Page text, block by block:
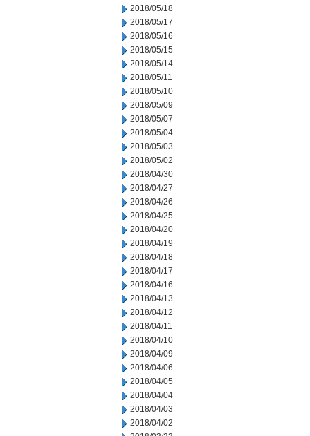
2018/05/18
2018/05/17
2018/05/16
2018/05/15
2018/05/14
2018/05/11
2018/05/10
2018/05/09
2018/05/07
2018/05/04
2018/05/03
2018/05/02
2018/04/30
2018/04/27
2018/04/26
2018/04/25
2018/04/20
2018/04/19
2018/04/18
2018/04/17
2018/04/16
2018/04/13
2018/04/12
2018/04/11
2018/04/10
2018/04/09
2018/04/06
2018/04/05
2018/04/04
2018/04/03
2018/04/02